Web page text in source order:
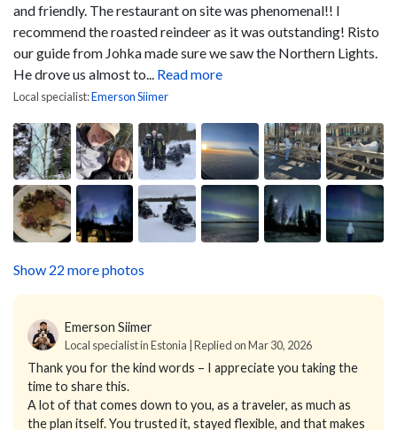
and friendly. The restaurant on site was phenomenal!! I
recommend the roasted reindeer as it was outstanding! Risto
our guide from Johka made sure we saw the Northern Lights.
He drove us almost to...
Read more
Local specialist:Emerson Siimer
Show 22 more photos
Emerson Siimer
Local specialist in Estonia | Replied on Mar 30, 2026
Thank you for the kind words – I appreciate you taking the
time to share this.
A lot of that comes down to you, as a traveler, as much as
the plan itself. You trusted it, stayed flexible, and that makes